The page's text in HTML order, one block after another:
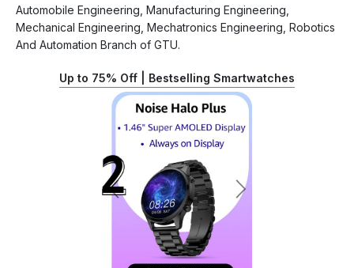
Automobile Engineering, Manufacturing Engineering,
Mechanical Engineering, Mechatronics Engineering, Robotics
And Automation Branch of GTU.
Up to 75% Off | Bestselling Smartwatches